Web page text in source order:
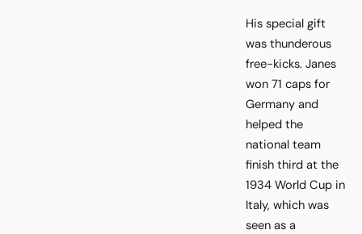
His special gift
was thunderous
free-kicks. Janes
won 71 caps for
Germany and
helped the
national team
finish third at the
1934 World Cup in
Italy, which was
seen as a